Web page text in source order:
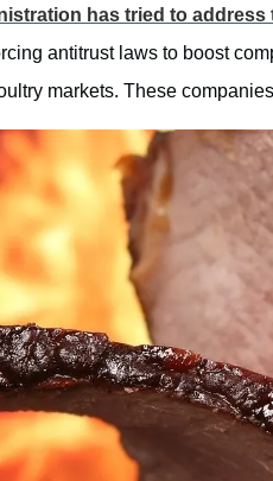
has tried to address
antitrust laws to boost
markets. These